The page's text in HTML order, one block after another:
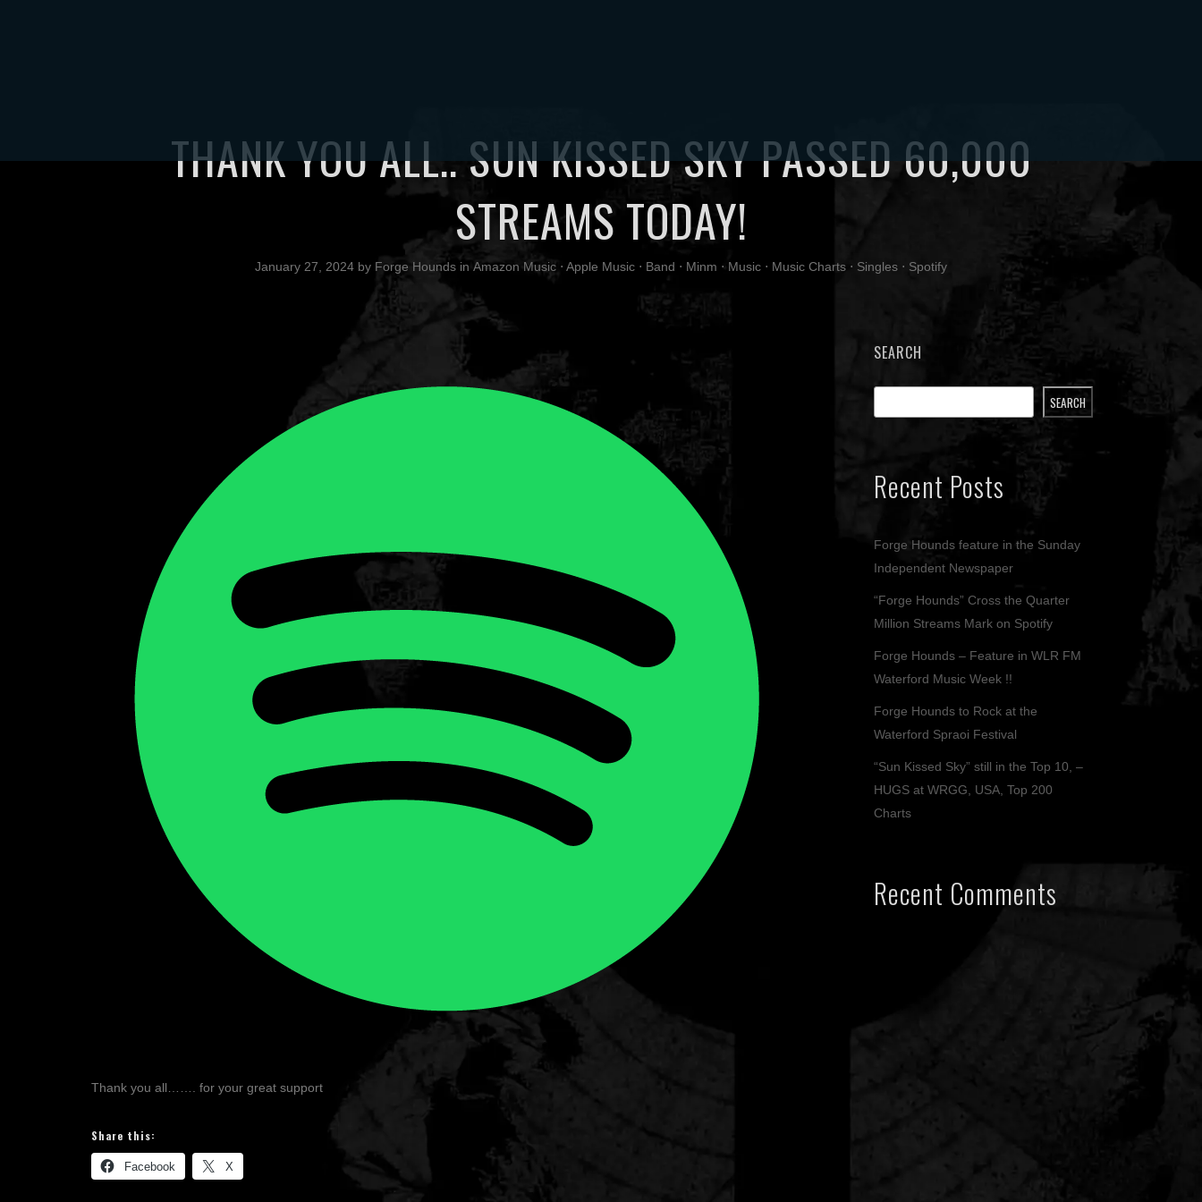
THANK YOU ALL.. SUN KISSED SKY PASSED 60,000
STREAMS TODAY!
January 27, 2024 by Forge Hounds in Amazon Music ⋅ Apple Music ⋅ Band ⋅ Minm ⋅ Music ⋅ Music Charts ⋅ Singles ⋅ Spotify
Thank you all……. for your great support
Share this:
Facebook X
SEARCH
SEARCH
Recent Posts
Forge Hounds feature in the Sunday
Independent Newspaper
“Forge Hounds” Cross the Quarter
Million Streams Mark on Spotify
Forge Hounds – Feature in WLR FM
Waterford Music Week !!
Forge Hounds to Rock at the
Waterford Spraoi Festival
“Sun Kissed Sky” still in the Top 10, –
HUGS at WRGG, USA, Top 200
Charts
Recent Comments